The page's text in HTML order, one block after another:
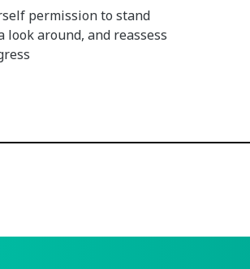
permission to stand
look around, and reassess